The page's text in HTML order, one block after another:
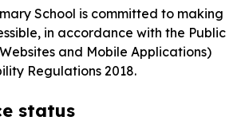
School is committed to making
in accordance with the Public
and Mobile Applications)
Regulations 2018.
status